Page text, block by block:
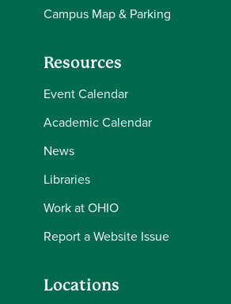
Campus Map & Parking
Resources
Event Calendar
Academic Calendar
News
Libraries
Work at OHIO
Report a Website Issue
Locations